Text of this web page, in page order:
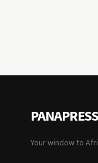
PANAPRESS
Your window to